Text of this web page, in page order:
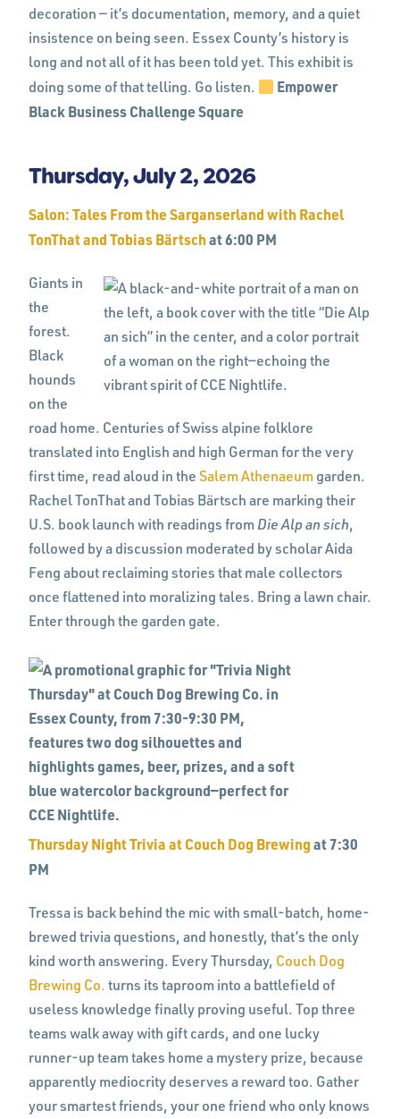
decoration — it’s documentation, memory, and a quiet
insistence on being seen. Essex County’s history is
long and not all of it has been told yet. This exhibit is
doing some of that telling. Go listen.
Empower
Black Business Challenge Square
Thursday, July 2, 2026
Salon: Tales From the Sarganserland with Rachel
TonThat and Tobias Bärtschat 6:00 PM
Giants in
the
forest.
Black
hounds
on the
road home. Centuries of Swiss alpine folklore
translated into English and high German for the very
first time, read aloud in the Salem Athenaeum garden.
Rachel TonThat and Tobias Bärtsch are marking their
U.S. book launch with readings from Die Alp an sich,
followed by a discussion moderated by scholar Aida
Feng about reclaiming stories that male collectors
once flattened into moralizing tales. Bring a lawn chair.
Enter through the garden gate.
Thursday Night Trivia at Couch Dog Brewingat 7:30
PM
Tressa is back behind the mic with small-batch, home-
brewed trivia questions, and honestly, that’s the only
kind worth answering. Every Thursday, Couch Dog
Brewing Co. turns its taproom into a battlefield of
useless knowledge finally proving useful. Top three
teams walk away with gift cards, and one lucky
runner-up team takes home a mystery prize, because
apparently mediocrity deserves a reward too. Gather
your smartest friends, your one friend who only knows